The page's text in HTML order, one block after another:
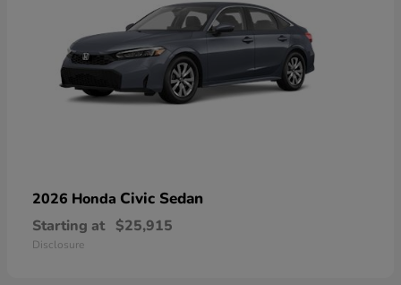
2026 Honda Civic Sedan
Starting at $25,915
Disclosure